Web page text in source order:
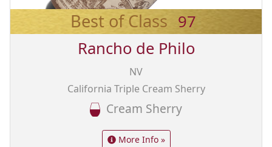
Best of Class 97
Rancho de Philo
NV
California Triple Cream Sherry
Cream Sherry
More Info »